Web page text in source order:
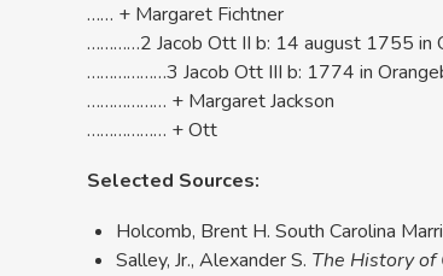
…… + Margaret Fichtner
…………2 Jacob Ott II b: 14 august 1755 in
………………3 Jacob Ott III b: 1774 in
……………… + Margaret Jackson
……………… + Ott
Selected Sources:
Holcomb, Brent H. South Carolina
Salley, Jr., Alexander S. The History of